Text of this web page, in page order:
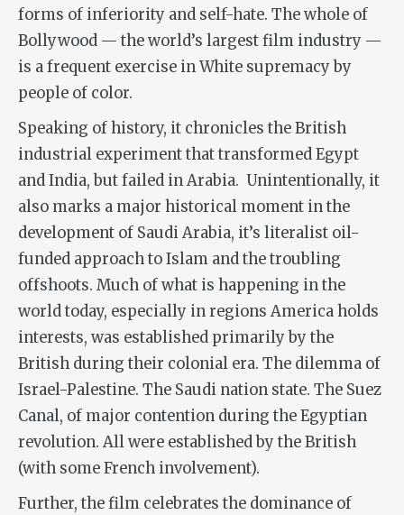
forms of inferiority and self-hate. The whole of
Bollywood — the world’s largest film industry —
is a frequent exercise in White supremacy by
people of color.
Speaking of history, it chronicles the British
industrial experiment that transformed Egypt
and India, but failed in Arabia. Unintentionally, it
also marks a major historical moment in the
development of Saudi Arabia, it’s literalist oil-
funded approach to Islam and the troubling
offshoots. Much of what is happening in the
world today, especially in regions America holds
interests, was established primarily by the
British during their colonial era. The dilemma of
Israel-Palestine. The Saudi nation state. The Suez
Canal, of major contention during the Egyptian
revolution. All were established by the British
(with some French involvement).
Further, the film celebrates the dominance of